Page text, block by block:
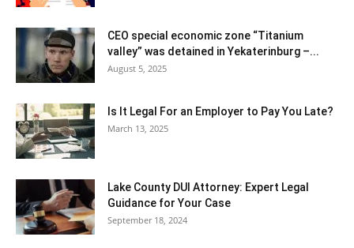
CEO special economic zone “Titanium
valley” was detained in Yekaterinburg –...
August 5, 2025
Is It Legal For an Employer to Pay You Late?
March 13, 2025
Lake County DUI Attorney: Expert Legal
Guidance for Your Case
September 18, 2024